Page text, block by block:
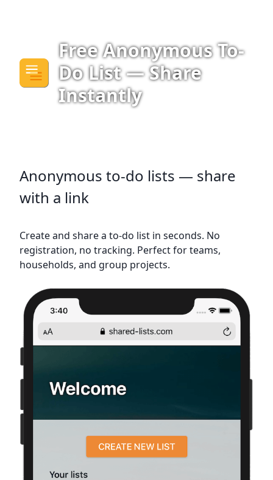
Free Anonymous To-
Do List — Share
Instantly
Anonymous to-do lists — share
with a link
Create and share a to-do list in seconds. No
registration, no tracking. Perfect for teams,
households, and group projects.